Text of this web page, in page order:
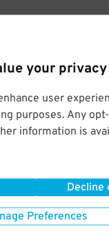
your privacy
user
purposes. Any
information is
Decline
Preferences
&
Enter
Your space